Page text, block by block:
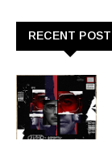
RECENT POST